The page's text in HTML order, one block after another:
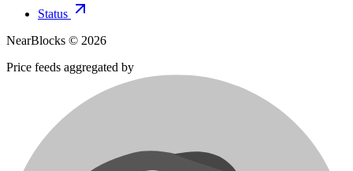
Status
NearBlocks © 2026
Price feeds aggregated by